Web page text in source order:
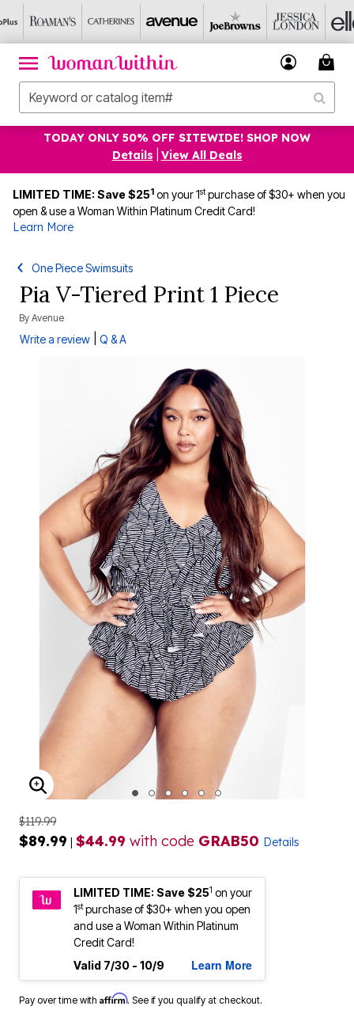
TODAY ONLY 50% OFF SITEWIDE! SHOP NOW
Details
View All Deals
LIMITED TIME: Save $251 on your 1stpurchase of $30+ when you
open & use a Woman Within Platinum Credit Card!
Learn More
One Piece Swimsuits
Pia V-Tiered Print 1 Piece
By Avenue
Write a review Q & A
ENLARGE IMAGE
$119.99
$89.99 | $44.99 with code GRAB50 Details
LIMITED TIME: Save $251 on your
1stpurchase of $30+ when you open
and use a Woman Within Platinum
Credit Card!
Valid 7/30 - 10/9
Learn More
Pay over time with Affirm. See if you qualify at checkout.